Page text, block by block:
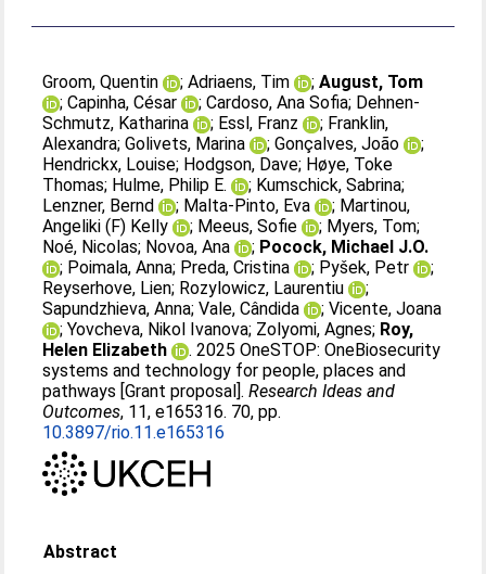
Groom, Quentin ;Adriaens, Tim ;August, Tom
;Capinha, César ;Cardoso, Ana Sofia; Dehnen-
Schmutz, Katharina
; Essl, Franz ; Franklin,
Alexandra;Golivets, Marina ;Gonçalves, João
;
Hendrickx, Louise; Hodgson, Dave; Høye, Toke
Thomas; Hulme, Philip E. ; Kumschick, Sabrina;
Lenzner, Bernd
; Malta-Pinto, Eva ; Martinou,
Angeliki (F) Kelly
; Meeus, Sofie ; Myers, Tom;
Noé, Nicolas; Novoa, Ana ; Pocock, Michael J.O.
; Poimala, Anna; Preda, Cristina ; Pyšek, Petr
;
Reyserhove, Lien; Rozylowicz, Laurentiu
;
Sapundzhieva, Anna;Vale, Cândida ;Vicente, Joana
;Yovcheva, Nikol Ivanova; Zolyomi, Agnes; Roy,
Helen Elizabeth
. 2025 OneSTOP: OneBiosecurity
systems and technology for people, places and
pathways [Grant proposal].Research Ideas and
Outcomes, 11, e165316. 70, pp.
10.3897/rio.11.e165316
Abstract